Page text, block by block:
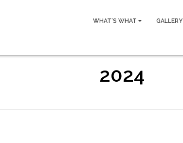
WHAT’S WHAT GALLERY
2024